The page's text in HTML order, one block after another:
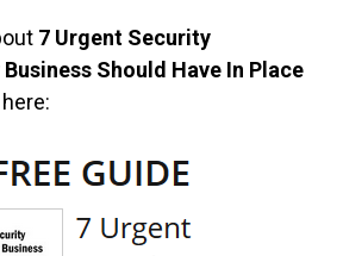
7 Urgent Security
Should Have In Place